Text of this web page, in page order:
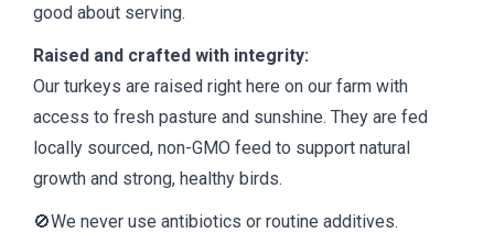
good about serving.
Raised and crafted with integrity:
Our turkeys are raised right here on our farm with
access to fresh pasture and sunshine. They are fed
locally sourced, non-GMO feed to support natural
growth and strong, healthy birds.
🚫We never use antibiotics or routine additives.